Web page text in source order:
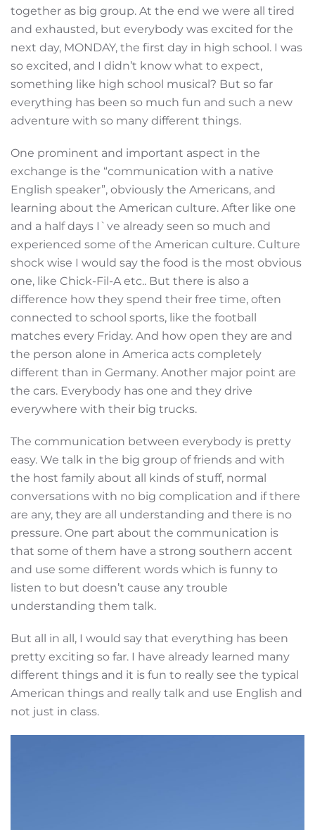
together as big group. At the end we were all tired
and exhausted, but everybody was excited for the
next day, MONDAY, the first day in high school. I was
so excited, and I didn’t know what to expect,
something like high school musical? But so far
everything has been so much fun and such a new
adventure with so many different things.
One prominent and important aspect in the
exchange is the “communication with a native
English speaker”, obviously the Americans, and
learning about the American culture. After like one
and a half days I`ve already seen so much and
experienced some of the American culture. Culture
shock wise I would say the food is the most obvious
one, like Chick-Fil-A etc.. But there is also a
difference how they spend their free time, often
connected to school sports, like the football
matches every Friday. And how open they are and
the person alone in America acts completely
different than in Germany. Another major point are
the cars. Everybody has one and they drive
everywhere with their big trucks.
The communication between everybody is pretty
easy. We talk in the big group of friends and with
the host family about all kinds of stuff, normal
conversations with no big complication and if there
are any, they are all understanding and there is no
pressure. One part about the communication is
that some of them have a strong southern accent
and use some different words which is funny to
listen to but doesn’t cause any trouble
understanding them talk.
But all in all, I would say that everything has been
pretty exciting so far. I have already learned many
different things and it is fun to really see the typical
American things and really talk and use English and
not just in class.